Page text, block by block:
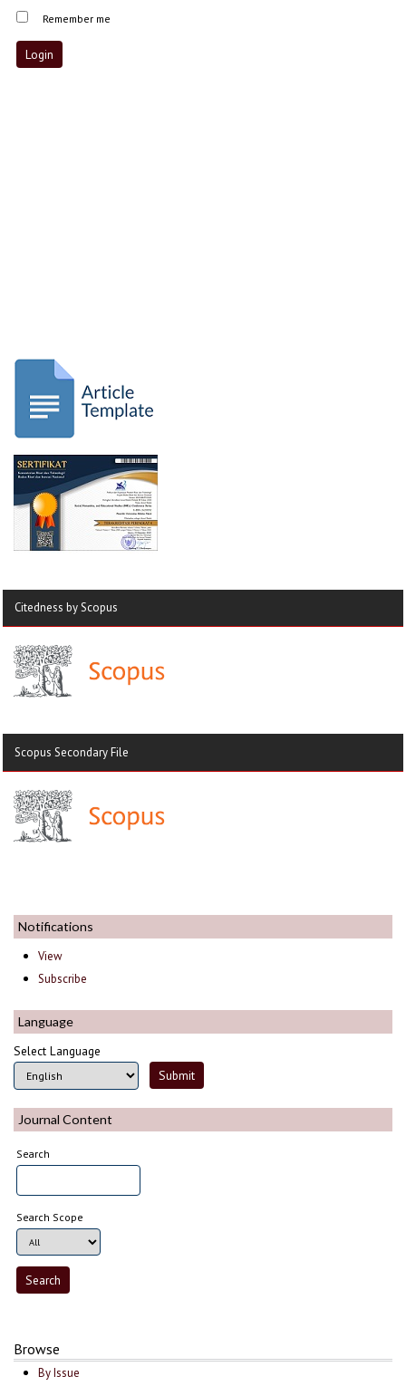
Remember me
Citedness by Scopus
Scopus Secondary File
Notifications
View
Subscribe
Language
Select Language
Journal Content
Search
Search Scope
Browse
By Issue